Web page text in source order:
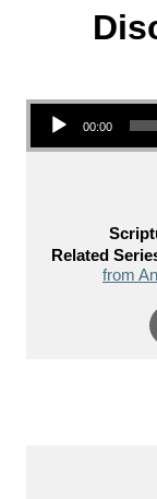
Audio Player
00:00
Related
from